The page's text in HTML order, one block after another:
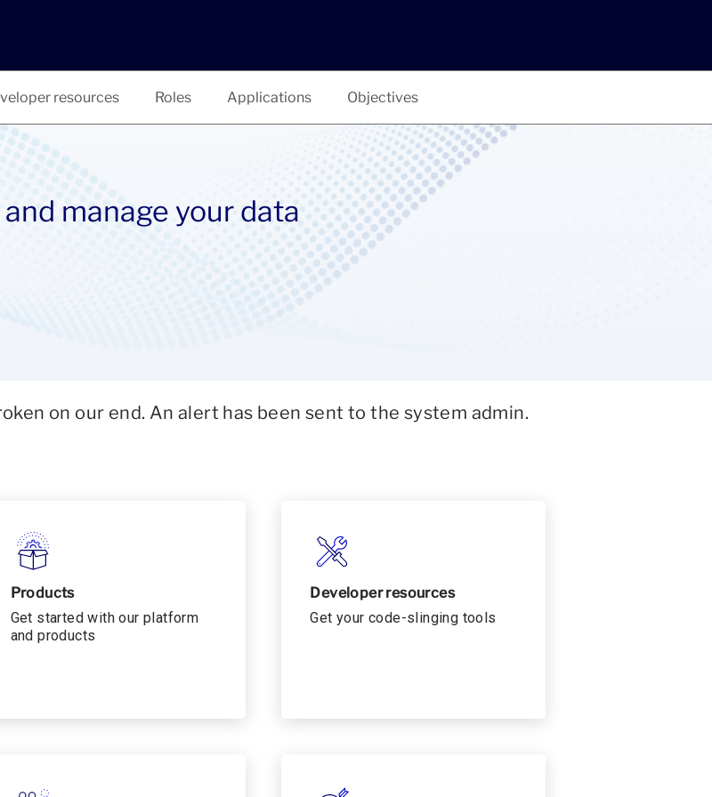
resources Roles Applications Objectives
manage your data
on our end. An alert has been sent to the system admin.
Products
Get started with our platform
and products
Developer resources
Get your code-slinging tools